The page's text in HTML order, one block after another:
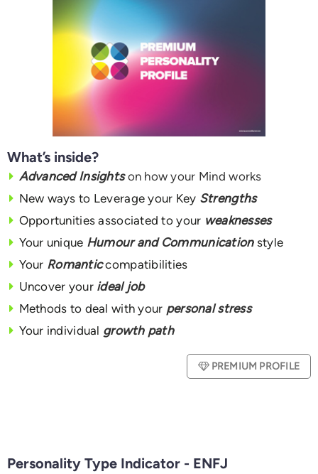
What’s inside?
Advanced Insightson how your Mind works
New ways to Leverage your Key Strengths
Opportunities associated to your weaknesses
Your unique Humour and Communicationstyle
Your Romanticcompatibilities
Uncover your ideal job
Methods to deal with your personal stress
Your individual growth path
PREMIUM PROFILE
Personality Type Indicator - ENFJ